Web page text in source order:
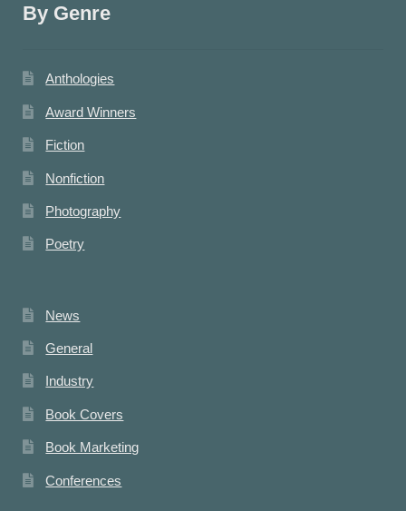
By Genre
Anthologies
Award Winners
Fiction
Nonfiction
Photography
Poetry
News
General
Industry
Book Covers
Book Marketing
Conferences